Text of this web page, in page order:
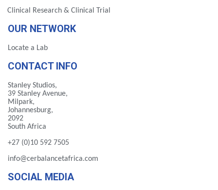
Clinical Research & Clinical Trial
OUR NETWORK
Locate a Lab
CONTACT INFO
Stanley Studios,
39 Stanley Avenue,
Milpark,
Johannesburg,
2092
South Africa
+27 (0)10 592 7505
info@cerbalancetafrica.com
SOCIAL MEDIA